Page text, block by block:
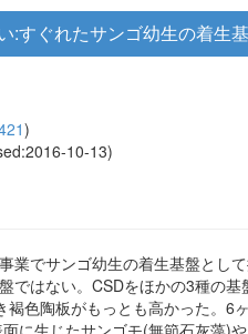
:すぐれたサンゴ幼生の着生
)
10-13)
業でサンゴ幼生の着生基盤とし
はない。CSDをほかの3種の
色陶板がもっとも高かった。6
に生じたサンゴモ(無節石灰藻)